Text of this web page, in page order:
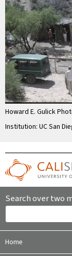
Howard E. Gulick
Institution: UC San
Search over two
Home